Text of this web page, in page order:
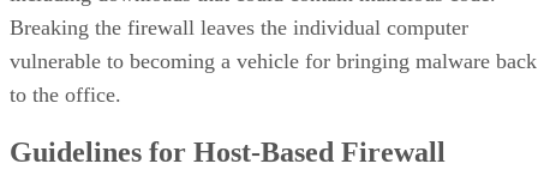
Breaking the firewall leaves the individual computer
vulnerable to becoming a vehicle for bringing malware back
to the office.
Guidelines for Host-Based Firewall